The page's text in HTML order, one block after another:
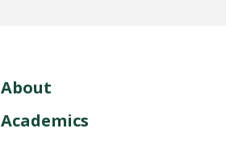
About
Academics